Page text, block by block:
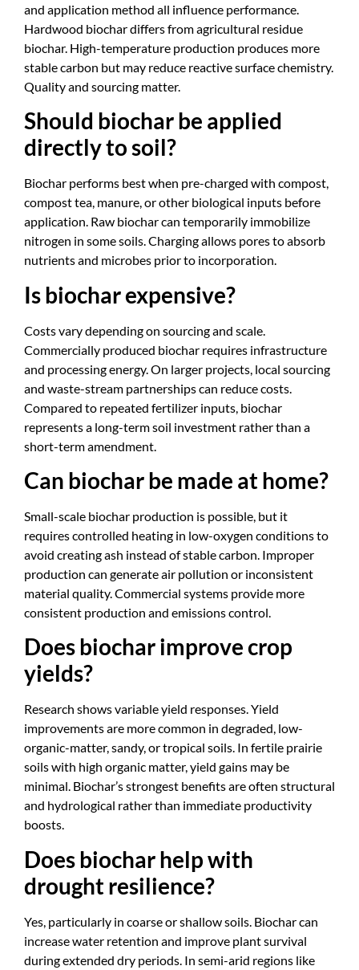
and application method all influence performance.
Hardwood biochar differs from agricultural residue
biochar. High-temperature production produces more
stable carbon but may reduce reactive surface chemistry.
Quality and sourcing matter.
Should biochar be applied
directly to soil?
Biochar performs best when pre-charged with compost,
compost tea, manure, or other biological inputs before
application. Raw biochar can temporarily immobilize
nitrogen in some soils. Charging allows pores to absorb
nutrients and microbes prior to incorporation.
Is biochar expensive?
Costs vary depending on sourcing and scale.
Commercially produced biochar requires infrastructure
and processing energy. On larger projects, local sourcing
and waste-stream partnerships can reduce costs.
Compared to repeated fertilizer inputs, biochar
represents a long-term soil investment rather than a
short-term amendment.
Can biochar be made at home?
Small-scale biochar production is possible, but it
requires controlled heating in low-oxygen conditions to
avoid creating ash instead of stable carbon. Improper
production can generate air pollution or inconsistent
material quality. Commercial systems provide more
consistent production and emissions control.
Does biochar improve crop
yields?
Research shows variable yield responses. Yield
improvements are more common in degraded, low-
organic-matter, sandy, or tropical soils. In fertile prairie
soils with high organic matter, yield gains may be
minimal. Biochar’s strongest benefits are often structural
and hydrological rather than immediate productivity
boosts.
Does biochar help with
drought resilience?
Yes, particularly in coarse or shallow soils. Biochar can
increase water retention and improve plant survival
during extended dry periods. In semi-arid regions like